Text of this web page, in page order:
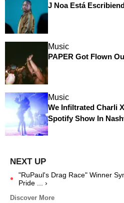
J Noa Está
Music
PAPER Got Flown
Music
We Infiltrated Charli
Spotify Show In
"RuPaul's Drag Race" Winner
Pride ... ›